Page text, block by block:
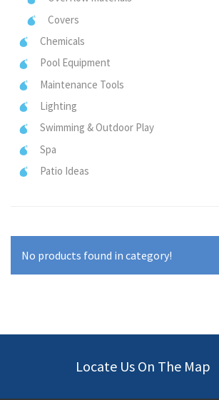
Covers
Chemicals
Pool Equipment
Maintenance Tools
Lighting
Swimming & Outdoor Play
Spa
Patio Ideas
No products found in category!
Locate Us On The Map